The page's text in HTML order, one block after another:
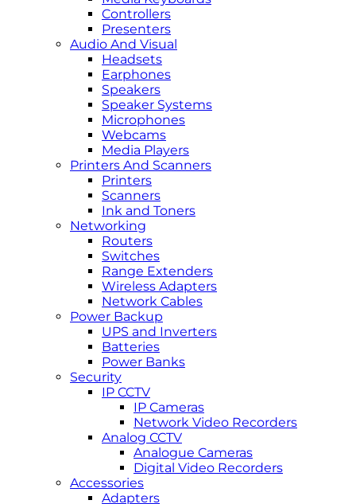
Controllers
Presenters
Audio And Visual
Headsets
Earphones
Speakers
Speaker Systems
Microphones
Webcams
Media Players
Printers And Scanners
Printers
Scanners
Ink and Toners
Networking
Routers
Switches
Range Extenders
Wireless Adapters
Network Cables
Power Backup
UPS and Inverters
Batteries
Power Banks
Security
IP CCTV
IP Cameras
Network Video Recorders
Analog CCTV
Analogue Cameras
Digital Video Recorders
Accessories
Adapters